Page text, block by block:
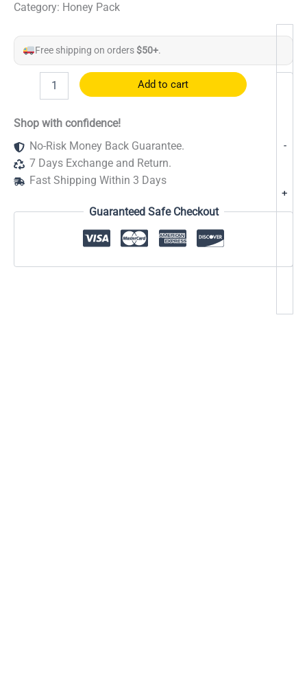
Category: Honey Pack
Free shipping on orders $50+.
-
Boost
Extra
Strength
quantity
+
Add to cart
Shop with confidence!
No-Risk Money Back Guarantee.
7 Days Exchange and Return.
Fast Shipping Within 3 Days
Guaranteed Safe Checkout